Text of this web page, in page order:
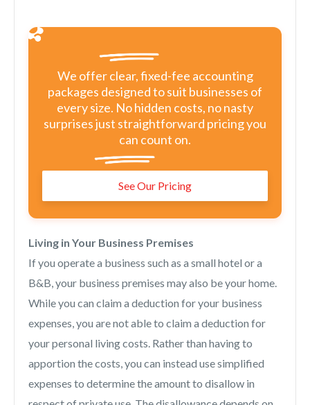
We offer clear, fixed-fee accounting
packages designed to suit businesses of
every size. No hidden costs, no nasty
surprises just straightforward pricing you
can count on.
See Our Pricing
Living in Your Business Premises
If you operate a business such as a small hotel or a
B&B, your business premises may also be your home.
While you can claim a deduction for your business
expenses, you are not able to claim a deduction for
your personal living costs. Rather than having to
apportion the costs, you can instead use simplified
expenses to determine the amount to disallow in